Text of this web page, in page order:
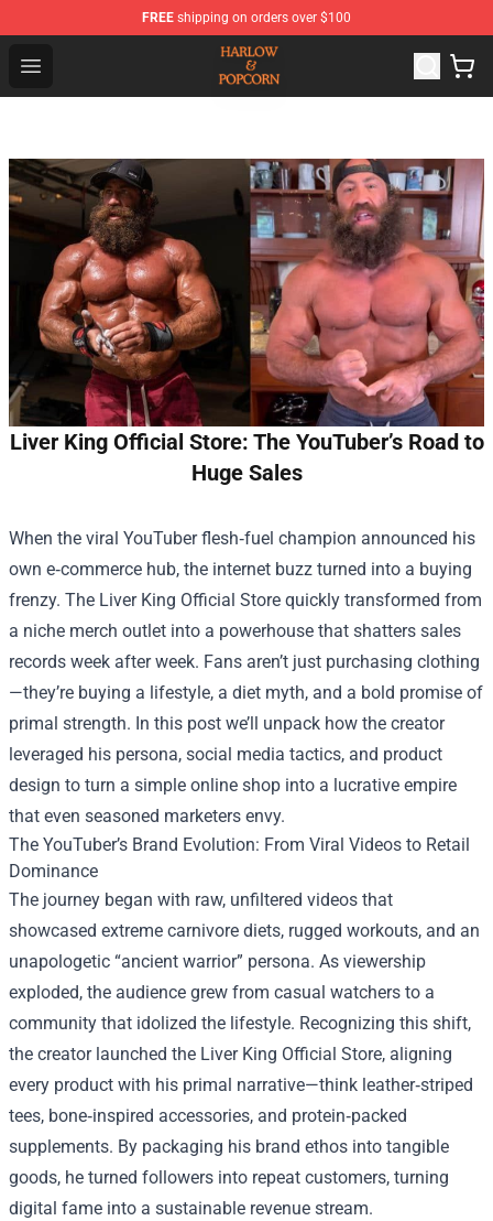
FREE shipping on orders over $100
Open menu
Harlow And Popcorn Store - Official Harlow And
Liver King Official Store: The YouTuber’s Road to
Huge Sales
When the viral YouTuber flesh‑fuel champion announced his
own e‑commerce hub, the internet buzz turned into a buying
frenzy. The Liver King Official Store quickly transformed from
a niche merch outlet into a powerhouse that shatters sales
records week after week. Fans aren’t just purchasing clothing
—they’re buying a lifestyle, a diet myth, and a bold promise of
primal strength. In this post we’ll unpack how the creator
leveraged his persona, social media tactics, and product
design to turn a simple online shop into a lucrative empire
that even seasoned marketers envy.
The YouTuber’s Brand Evolution: From Viral Videos to Retail
Dominance
The journey began with raw, unfiltered videos that
showcased extreme carnivore diets, rugged workouts, and an
unapologetic “ancient warrior” persona. As viewership
exploded, the audience grew from casual watchers to a
community that idolized the lifestyle. Recognizing this shift,
the creator launched the Liver King Official Store, aligning
every product with his primal narrative—think leather‑striped
tees, bone‑inspired accessories, and protein‑packed
supplements. By packaging his brand ethos into tangible
goods, he turned followers into repeat customers, turning
digital fame into a sustainable revenue stream.